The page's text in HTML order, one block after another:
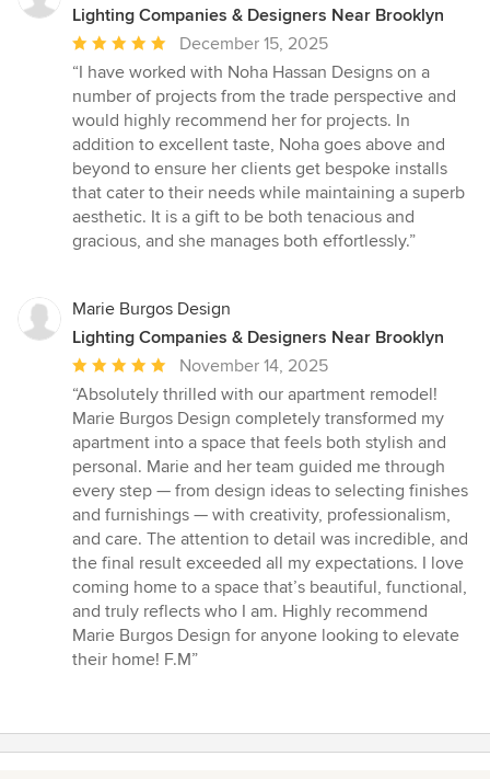
Lighting Companies & Designers Near Brooklyn
Average
rating:
5
out
of
5
stars
December 15, 2025
“I have worked with Noha Hassan Designs on a
number of projects from the trade perspective and
would highly recommend her for projects. In
addition to excellent taste, Noha goes above and
beyond to ensure her clients get bespoke installs
that cater to their needs while maintaining a superb
aesthetic. It is a gift to be both tenacious and
gracious, and she manages both effortlessly.”
Marie Burgos Design
Lighting Companies & Designers Near Brooklyn
Average
rating:
5
out
of
5
stars
November 14, 2025
“Absolutely thrilled with our apartment remodel!
Marie Burgos Design completely transformed my
apartment into a space that feels both stylish and
personal. Marie and her team guided me through
every step — from design ideas to selecting finishes
and furnishings — with creativity, professionalism,
and care. The attention to detail was incredible, and
the final result exceeded all my expectations. I love
coming home to a space that’s beautiful, functional,
and truly reflects who I am. Highly recommend
Marie Burgos Design for anyone looking to elevate
their home! F.M”